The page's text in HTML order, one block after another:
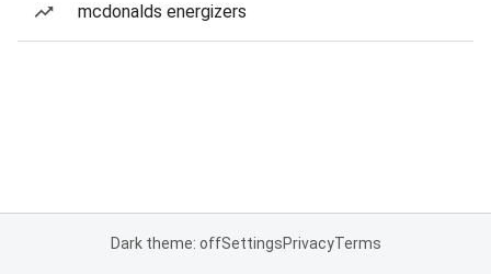
mcdonalds energizers
Dark theme: offSettingsPrivacyTerms